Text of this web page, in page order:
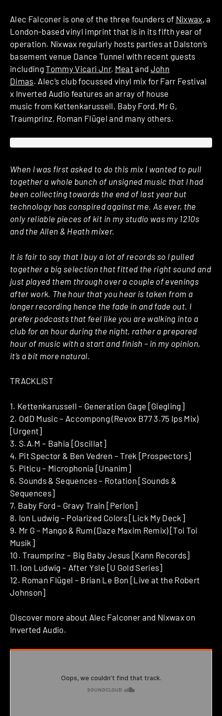
Alec Falconer is one of the three founders of Nixwax, a
London-based vinyl imprint that is in its fifth year of
operation. Nixwax regularly hosts parties at Dalston’s
basement venue Dance Tunnel with recent guests
includingTommy Vicari Jnr, Meatand John
Dimas. Alec’s club focussed vinyl mix for Farr Festival
x Inverted Audio features an array of house
music from Kettenkarussell, Baby Ford, Mr G,
Traumprinz, Roman Flügel and many others.
When I was first asked to do this mix I wanted to pull
together a whole bunch of unsigned music that I had
been collecting towards the end of last year but
technology has conspired against me. As ever, the
only reliable pieces of kit in my studio was my 1210s
and the Allen & Heath mixer.
It is fair to say that I buy a lot of records so I pulled
together a big selection that fitted the right sound and
just played them through over a couple of evenings
after work. The hour that you hear is taken from a
longer recording hence the fade in and fade out. I
prefer podcasts that feel like you are walking into a
club for an hour during the night, rather a prepared
hour of music with a start and finish – in my opinion,
it’s a bit more natural.
TRACKLIST
1. Kettenkarussell – Generation Gage [Giegling]
2. OdD Music – Accompong (Revox B77 3.75 lps Mix)
[Urgent]
3. S.A.M – Bahia [Oscillat]
4. Pit Spector & Ben Vedren – Trek [Prospectors]
5. Piticu – Microphonia [Unanim]
6. Sounds & Sequences – Rotation [Sounds &
Sequences]
7. Baby Ford – Gravy Train [Perlon]
8. Ion Ludwig – Polarized Colors [Lick My Deck]
9. Mr G – Mango & Rum (Daze Maxim Remix) [Toi Toi
Musik]
10. Traumprinz – Big Baby Jesus [Kann Records]
11. Ion Ludwig – After Ysle [U Gold Series]
12. Roman Flügel – Brian Le Bon [Live at the Robert
Johnson]
Discover more about Alec Falconer and Nixwax on
Inverted Audio.